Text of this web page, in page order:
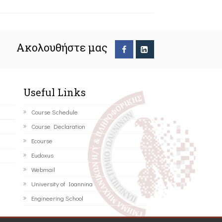
Ακολουθήστε μας
Useful Links
Course Schedule
Course Declaration
Ecourse
Eudoxus
Webmail
University of Ioannina
Engineering School